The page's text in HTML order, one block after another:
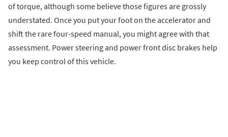
of torque, although some believe those figures are grossly
understated. Once you put your foot on the accelerator and
shift the rare four-speed manual, you might agree with that
assessment. Power steering and power front disc brakes help
you keep control of this vehicle.